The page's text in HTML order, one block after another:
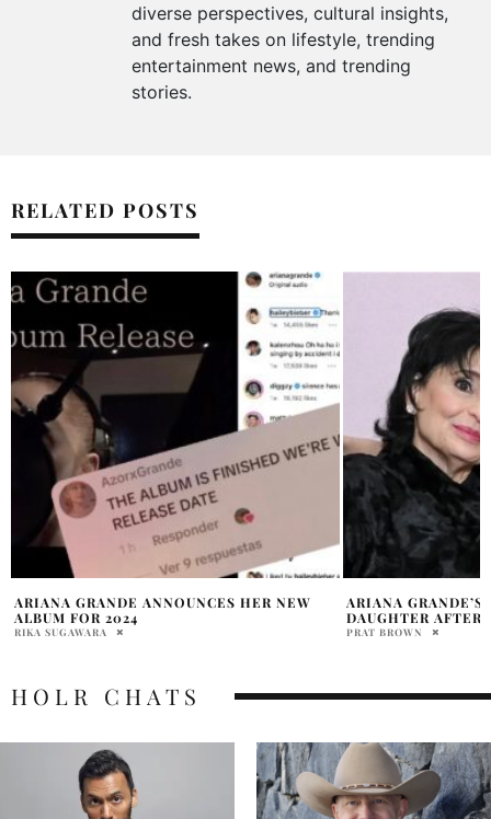
diverse perspectives, cultural insights,
and fresh takes on lifestyle, trending
entertainment news, and trending
stories.
RELATED POSTS
ARIANA GRANDE’S MOM PRAISES
DAUGHTER AFTER BREAK ANNOUNCEMENT
PRAT BROWN
ARIANA GRANDE
CAST IN
CLARISSA MANCUSO
HOLR CHATS